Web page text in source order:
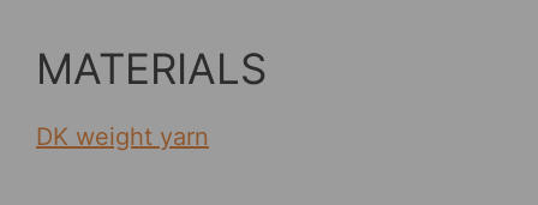
MATERIALS
DK weight yarn